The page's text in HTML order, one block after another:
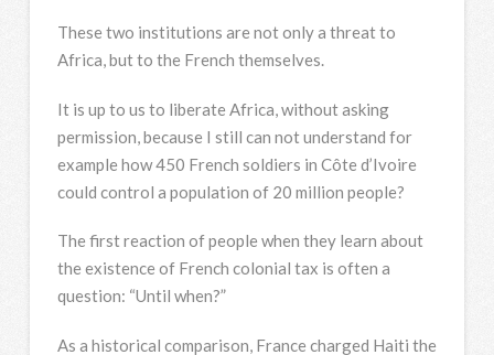
These two institutions are not only a threat to
Africa, but to the French themselves.
It is up to us to liberate Africa, without asking
permission, because I still can not understand for
example how 450 French soldiers in Côte d’Ivoire
could control a population of 20 million people?
The first reaction of people when they learn about
the existence of French colonial tax is often a
question: “Until when?”
As a historical comparison, France charged Haiti the